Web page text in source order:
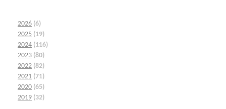
2026 (6)
2025 (19)
2024 (116)
2023 (80)
2022 (82)
2021 (71)
2020 (65)
2019 (32)